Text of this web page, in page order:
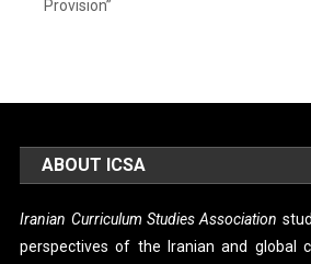
Provision”
ABOUT ICSA
Iranian Curriculum Studies Association
perspectives of the Iranian and global